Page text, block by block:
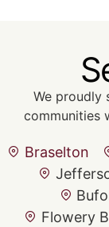
We proudly
communities
Braselton
Flowery